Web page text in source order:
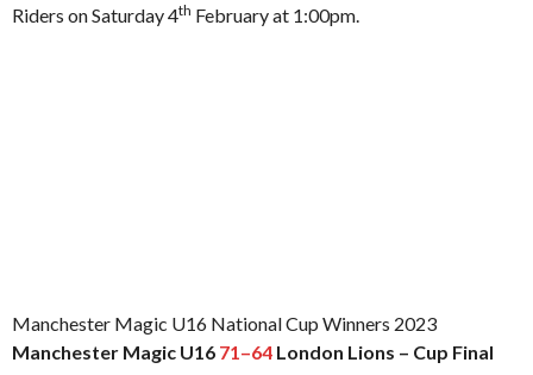
Riders on Saturday 4th February at 1:00pm.
Manchester Magic U16 National Cup Winners 2023
Manchester Magic U16 71–64 London Lions – Cup Final